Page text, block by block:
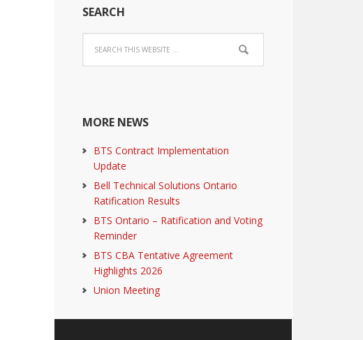
SEARCH
MORE NEWS
BTS Contract Implementation
Update
Bell Technical Solutions Ontario
Ratification Results
BTS Ontario – Ratification and Voting
Reminder
BTS CBA Tentative Agreement
Highlights 2026
Union Meeting